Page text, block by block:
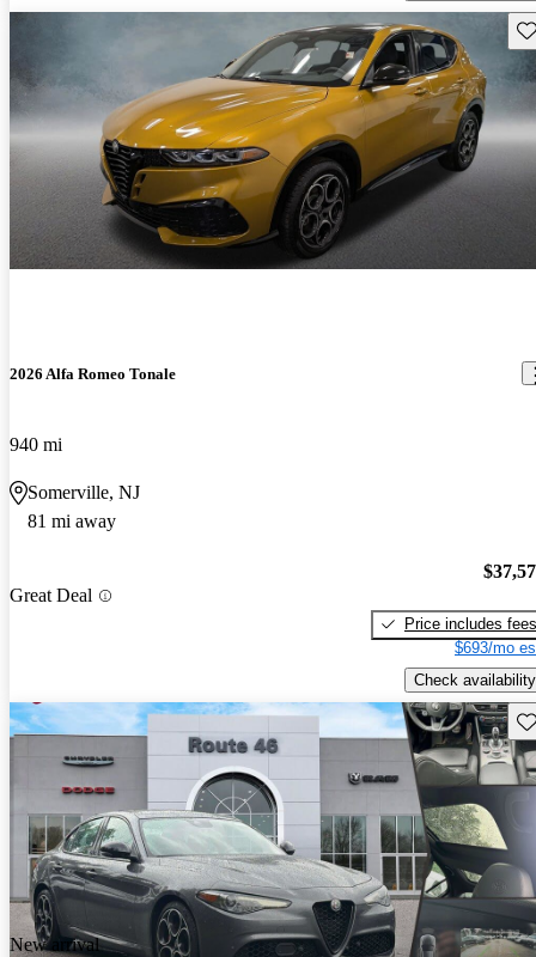
2026 Alfa Romeo Tonale
940 mi
Somerville, NJ
81 mi away
Great Deal
Price includes fees
$693/mo
Check availability
New arrival